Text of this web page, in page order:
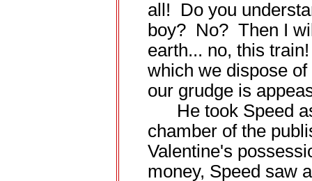
all! Do you
boy? No? Then I
earth... no, this
which we dispose
our grudge is
He took Speed
chamber of the
Valentine's
money, Speed saw